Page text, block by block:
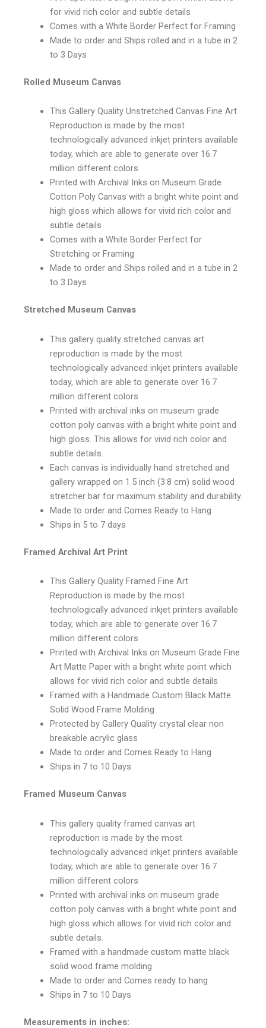
for vivid rich color and subtle details
Comes with a White Border Perfect for Framing
Made to order and Ships rolled and in a tube in 2
to 3 Days
Rolled Museum Canvas
This Gallery Quality Unstretched Canvas Fine Art
Reproduction is made by the most
technologically advanced inkjet printers available
today, which are able to generate over 16.7
million different colors
Printed with Archival Inks on Museum Grade
Cotton Poly Canvas with a bright white point and
high gloss which allows for vivid rich color and
subtle details
Comes with a White Border Perfect for
Stretching or Framing
Made to order and Ships rolled and in a tube in 2
to 3 Days
Stretched Museum Canvas
This gallery quality stretched canvas art
reproduction is made by the most
technologically advanced inkjet printers available
today, which are able to generate over 16.7
million different colors
Printed with archival inks on museum grade
cotton poly canvas with a bright white point and
high gloss. This allows for vivid rich color and
subtle details.
Each canvas is individually hand stretched and
gallery wrapped on 1.5 inch (3.8 cm) solid wood
stretcher bar for maximum stability and durability.
Made to order and Comes Ready to Hang
Ships in 5 to 7 days
Framed Archival Art Print
This Gallery Quality Framed Fine Art
Reproduction is made by the most
technologically advanced inkjet printers available
today, which are able to generate over 16.7
million different colors
Printed with Archival Inks on Museum Grade Fine
Art Matte Paper with a bright white point which
allows for vivid rich color and subtle details
Framed with a Handmade Custom Black Matte
Solid Wood Frame Molding
Protected by Gallery Quality crystal clear non
breakable acrylic glass
Made to order and Comes Ready to Hang
Ships in 7 to 10 Days
Framed Museum Canvas
This gallery quality framed canvas art
reproduction is made by the most
technologically advanced inkjet printers available
today, which are able to generate over 16.7
million different colors
Printed with archival inks on museum grade
cotton poly canvas with a bright white point and
high gloss which allows for vivid rich color and
subtle details.
Framed with a handmade custom matte black
solid wood frame molding
Made to order and Comes ready to hang
Ships in 7 to 10 Days
Measurements in inches: